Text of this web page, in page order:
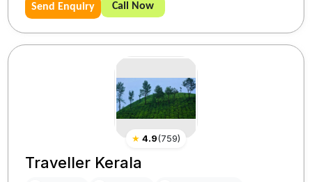
Send Enquiry Call Now
★ 4.9(759)
Traveller Kerala